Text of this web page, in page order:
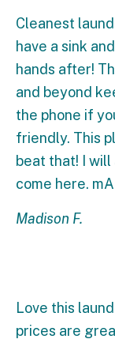
Cleanest
have a sink
hands after!
and beyond
the phone if
friendly. This
beat that! I
come here. mA
Madison F.
Love this
prices are